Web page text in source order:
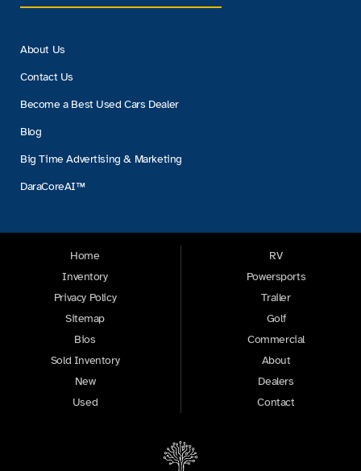
About Us
Contact Us
Become a Best Used Cars Dealer
Blog
Big Time Advertising & Marketing
DaraCoreAI™
Home
Inventory
Privacy Policy
Sitemap
Bios
Sold Inventory
New
Used
RV
Powersports
Trailer
Golf
Commercial
About
Dealers
Contact